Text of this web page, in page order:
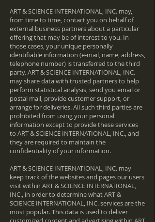
ART & SCIENCE INTERNATIONAL, INC. may,
from time to time, contact you on behalf of
external business partners about a particular
offering that may be of interest to you. In
those cases, your unique personally
identifiable information (e-mail, name, address,
telephone number) is transferred to the third
party. ART & SCIENCE INTERNATIONAL, INC.
may share data with trusted partners to help
perform statistical analysis, send you email or
postal mail, provide customer support, or
arrange for deliveries. All such third parties are
prohibited from using your personal
information except to provide these services
to ART & SCIENCE INTERNATIONAL, INC., and
they are required to maintain the
confidentiality of your information.
ART & SCIENCE INTERNATIONAL, INC. may
keep track of the websites and pages our users
visit within ART & SCIENCE INTERNATIONAL,
INC., in order to determine what ART &
SCIENCE INTERNATIONAL, INC. services are the
most popular. This data is used to deliver